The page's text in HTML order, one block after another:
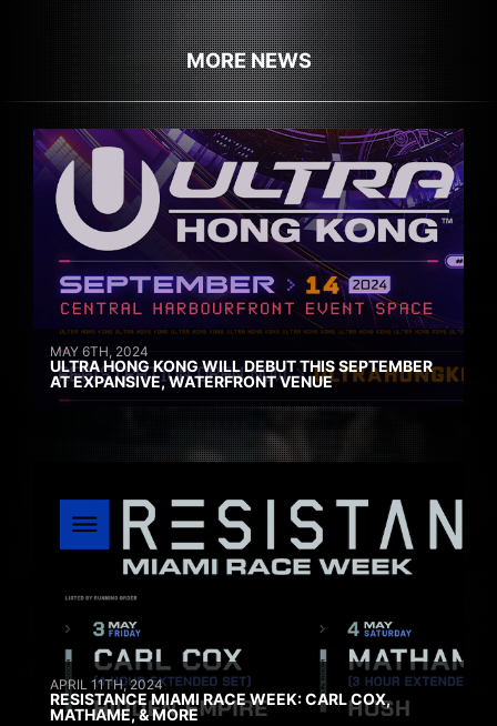
MORE NEWS
MAY 6TH, 2024
ULTRA HONG KONG WILL DEBUT THIS SEPTEMBER
AT EXPANSIVE, WATERFRONT VENUE
APRIL 11TH, 2024
RESISTANCE MIAMI RACE WEEK: CARL COX,
MATHAME, & MORE